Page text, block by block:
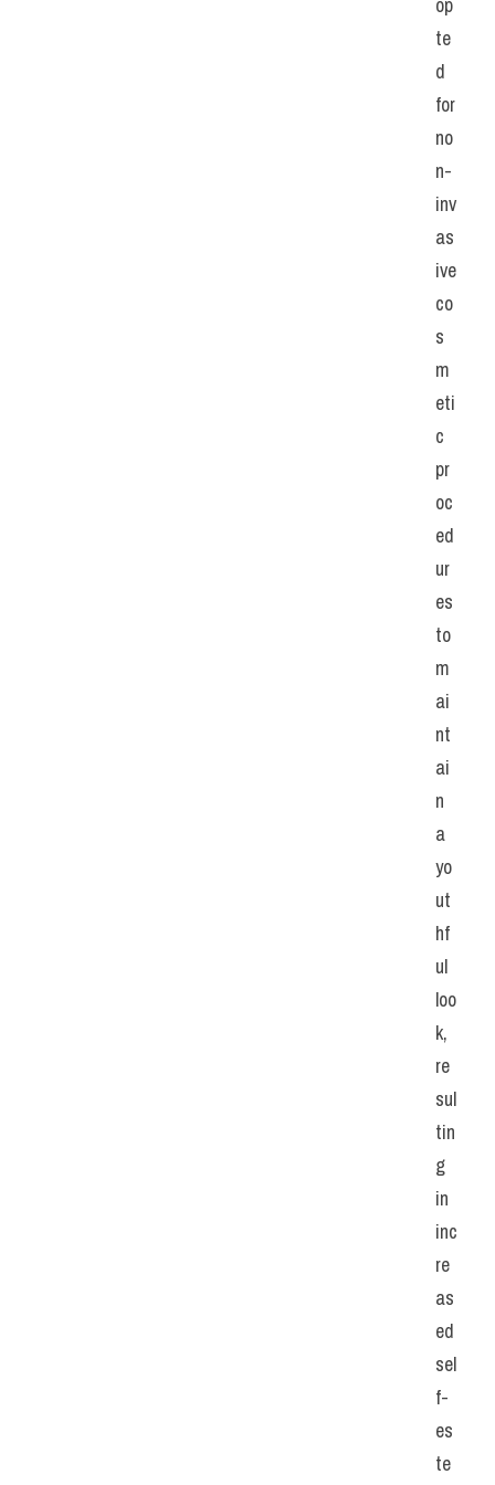
te
d
for
no
n-
inv
as
ive
co
s
m
eti
c
pr
oc
ed
ur
es
to
m
ai
nt
ai
n
a
yo
ut
hf
ul
loo
k,
re
sul
tin
g
in
inc
re
as
ed
sel
f-
es
te